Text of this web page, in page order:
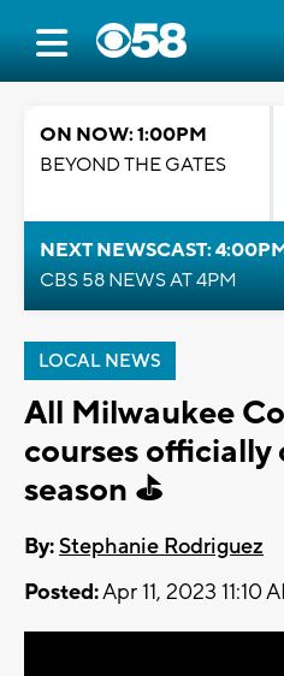
ON NOW: 1:00PM
BEYOND THE GATES
NEXT NEWSCAST:
CBS 58 NEWS AT 4PM
LOCAL NEWS
All Milwaukee
courses
season ⛳
By:Stephanie Rodriguez
Posted:Apr 11, 2023 11:10